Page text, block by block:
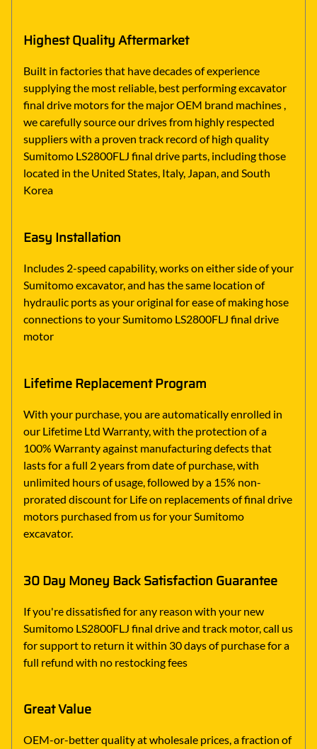
Highest Quality Aftermarket
Built in factories that have decades of experience
supplying the most reliable, best performing excavator
final drive motors for the major OEM brand machines ,
we carefully source our drives from highly respected
suppliers with a proven track record of high quality
Sumitomo LS2800FLJ final drive parts, including those
located in the United States, Italy, Japan, and South
Korea
Easy Installation
Includes 2-speed capability, works on either side of your
Sumitomo excavator, and has the same location of
hydraulic ports as your original for ease of making hose
connections to your Sumitomo LS2800FLJ final drive
motor
Lifetime Replacement Program
With your purchase, you are automatically enrolled in
our Lifetime Ltd Warranty, with the protection of a
100% Warranty against manufacturing defects that
lasts for a full 2 years from date of purchase, with
unlimited hours of usage, followed by a 15% non-
prorated discount for Life on replacements of final drive
motors purchased from us for your Sumitomo
excavator.
30 Day Money Back Satisfaction Guarantee
If you're dissatisfied for any reason with your new
Sumitomo LS2800FLJ final drive and track motor, call us
for support to return it within 30 days of purchase for a
full refund with no restocking fees
Great Value
OEM-or-better quality at wholesale prices, a fraction of